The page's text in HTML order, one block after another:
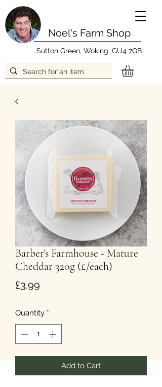
Noel's Farm Shop
Sutton Green, Woking, GU4 7QB
Barber's Farmhouse - Mature
Cheddar 320g (£/each)
£3.99
Quantity *
Add to Cart